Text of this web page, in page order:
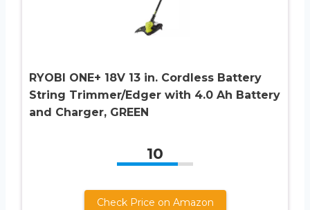
RYOBI ONE+ 18V 13 in. Cordless Battery
String Trimmer/Edger with 4.0 Ah Battery
and Charger, GREEN
10
Check Price on Amazon